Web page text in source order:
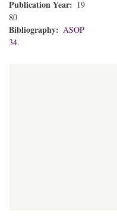
Publication Year
19
80
Bibliography
ASOP
34.